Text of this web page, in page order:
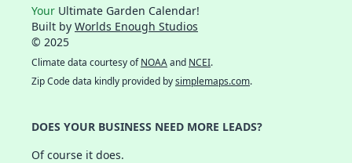
Your Ultimate Garden Calendar!
Built by Worlds Enough Studios
© 2025
Climate data courtesy ofNOAAand NCEI.
Zip Code data kindly provided bysimplemaps.com.
DOES YOUR BUSINESS NEED MORE LEADS?
Of course it does.